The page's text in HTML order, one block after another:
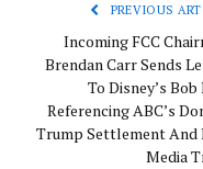
PREVIOUS
Incoming FCC
Brendan Carr Sends
To Disney’s
Referencing ABC’s
Trump Settlement And
Media